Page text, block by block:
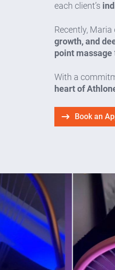
each client’s
Recently,
growth, and
point massage
With a
heart of
Book an